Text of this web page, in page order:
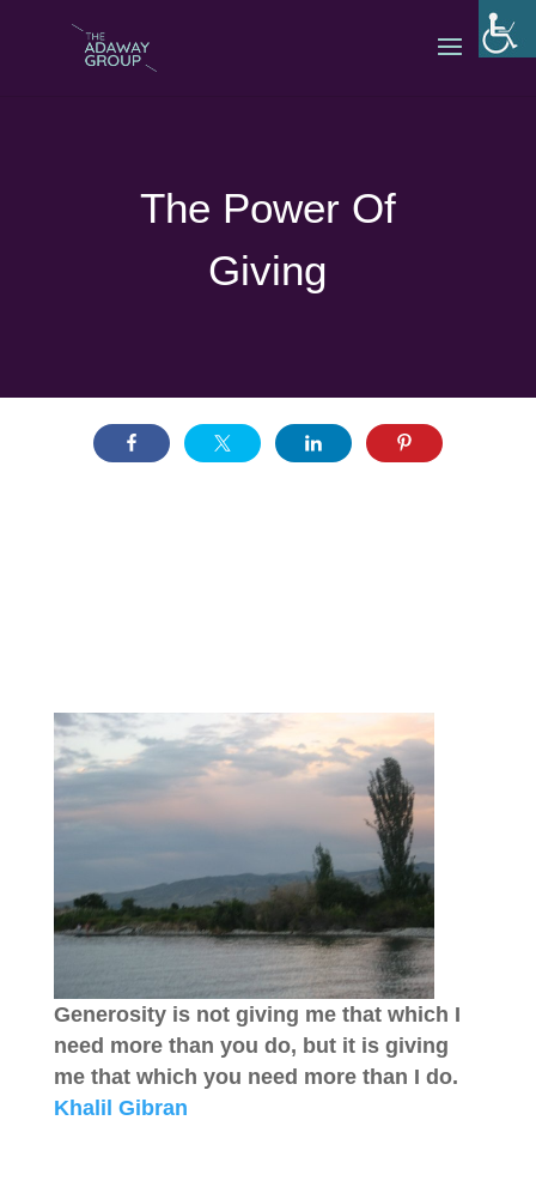
The Power Of
Giving
Generosity is not giving me that which I
need more than you do, but it is giving
me that which you need more than I do.
Khalil Gibran